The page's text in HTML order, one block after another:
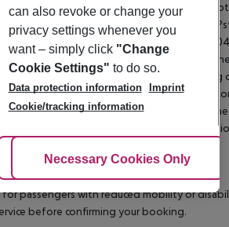
tax is charged on site per person. 5?star
hotel: approx. ¤3.00 per person per night
scheduled arrivals at the destination from
time of the respective hotel. The official
return flights until 3.00 a.m. on the following
for an additional charge. Important note
back is included. You will be picked up at
For flights with a later arrival time, an
passengers with reduced mobility or
before confirming your booking.
can also revoke or change your
privacy settings whenever you
want – simply click "Change
Cookie Settings" to do so.
Data protection information
Imprint
Cookie/tracking information
Adjust Cookies
Necessary Cookies Only